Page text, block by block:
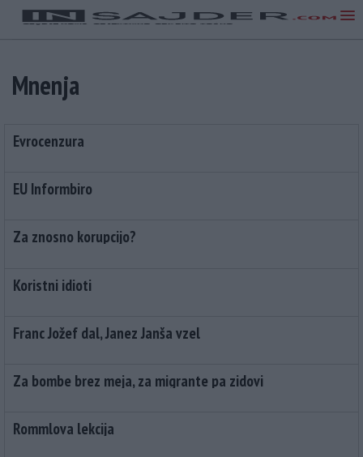
Mnenja
Evrocenzura
EU Informbiro
Za znosno korupcijo?
Koristni idioti
Franc Jožef dal, Janez Janša vzel
Za bombe brez meja, za migrante pa zidovi
Rommlova lekcija